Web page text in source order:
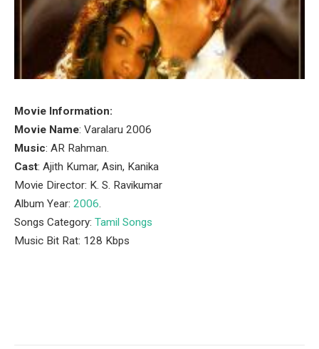
Movie Information:
Movie Name: Varalaru 2006
Music: AR Rahman.
Cast: Ajith Kumar, Asin, Kanika
Movie Director: K. S. Ravikumar
Album Year: 2006.
Songs Category: Tamil Songs
Music Bit Rat: 128 Kbps